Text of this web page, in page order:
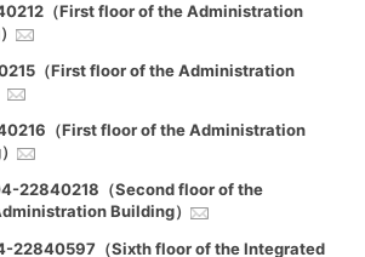
（First floor of the Administration
（First floor of the Administration
（First floor of the Administration
22840218（Second floor of the
Building）
22840597（Sixth floor of the Integrated